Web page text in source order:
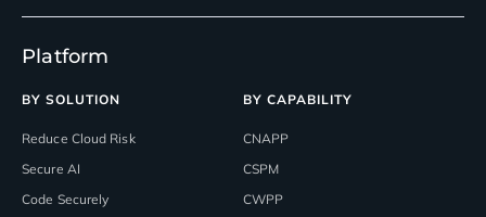
Platform
BY SOLUTION
Reduce Cloud Risk
Secure AI
Code Securely
BY CAPABILITY
CNAPP
CSPM
CWPP